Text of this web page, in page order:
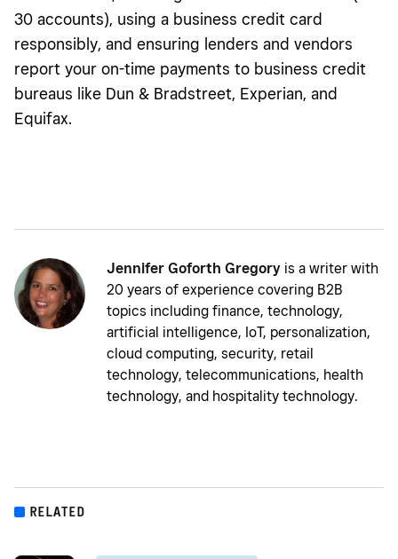
30 accounts), using a business credit card
responsibly, and ensuring lenders and vendors
report your on-time payments to business credit
bureaus like Dun & Bradstreet, Experian, and
Equifax.
Jennifer Goforth Gregory is a writer with
20 years of experience covering B2B
topics including finance, technology,
artificial intelligence, IoT, personalization,
cloud computing, security, retail
technology, telecommunications, health
technology, and hospitality technology.
RELATED